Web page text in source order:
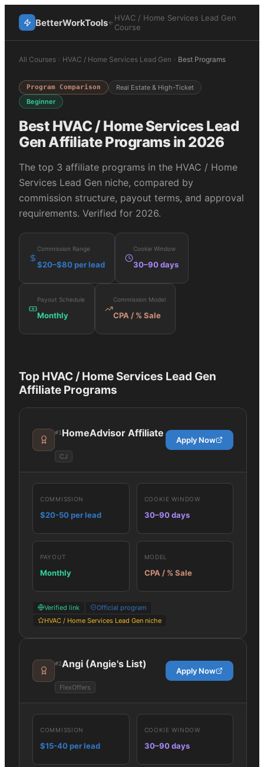
BetterWorkTools
HVAC / Home Services Lead Gen
Course
All Courses HVAC / Home Services Lead Gen Best Programs
Program Comparison
Real Estate & High-Ticket
Beginner
Best HVAC / Home Services Lead
GenAffiliate Programs in 2026
The top 3 affiliate programs in the HVAC / Home
Services Lead Gen niche, compared by
commission structure, payout terms, and approval
requirements. Verified for 2026.
Commission Range
$20–$80 per lead
Cookie Window
30–90 days
Payout Schedule
Monthly
Commission Model
CPA / % Sale
Top HVAC / Home Services Lead Gen
Affiliate Programs
#1HomeAdvisor Affiliate
CJ
Apply Now
COMMISSION
$20-50 per lead
COOKIE WINDOW
30–90 days
PAYOUT
Monthly
MODEL
CPA / % Sale
Verified link
Official program
HVAC / Home Services Lead Gen niche
#2Angi (Angie's List)
FlexOffers
Apply Now
COMMISSION
$15-40 per lead
COOKIE WINDOW
30–90 days